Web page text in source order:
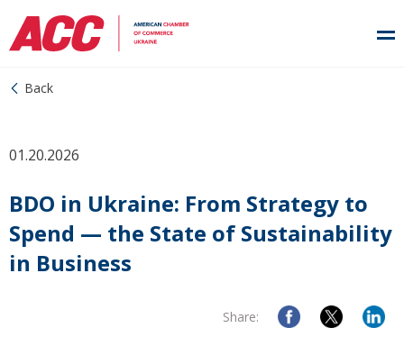
Back
01.20.2026
BDO in Ukraine: From Strategy to
Spend — the State of Sustainability
in Business
Share: